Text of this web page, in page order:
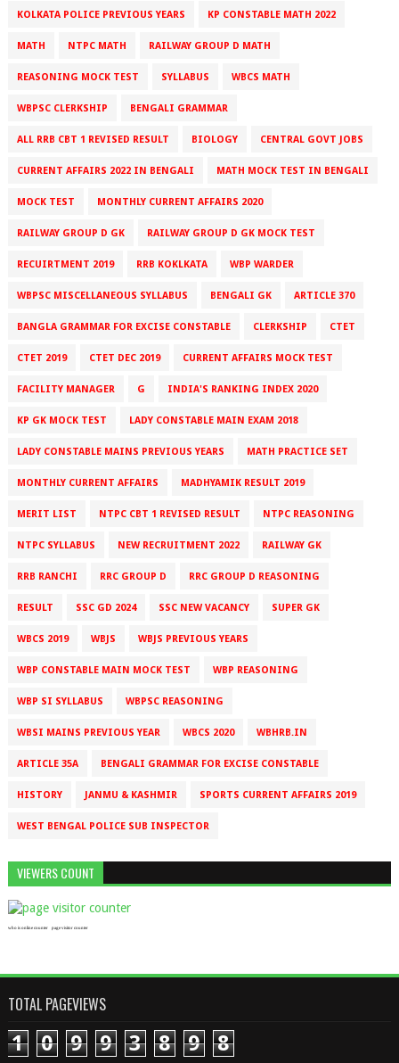
KOLKATA POLICE PREVIOUS YEARS KP CONSTABLE MATH 2022
MATH NTPC MATH RAILWAY GROUP D MATH
REASONING MOCK TEST SYLLABUS WBCS MATH
WBPSC CLERKSHIP BENGALI GRAMMAR
ALL RRB CBT 1 REVISED RESULT BIOLOGY CENTRAL GOVT JOBS
CURRENT AFFAIRS 2022 IN BENGALI MATH MOCK TEST IN BENGALI
MOCK TEST MONTHLY CURRENT AFFAIRS 2020
RAILWAY GROUP D GK RAILWAY GROUP D GK MOCK TEST
RECUIRTMENT 2019 RRB KOKLKATA WBP WARDER
WBPSC MISCELLANEOUS SYLLABUS BENGALI GK ARTICLE 370
BANGLA GRAMMAR FOR EXCISE CONSTABLE CLERKSHIP CTET
CTET 2019 CTET DEC 2019 CURRENT AFFAIRS MOCK TEST
FACILITY MANAGER G INDIA'S RANKING INDEX 2020
KP GK MOCK TEST LADY CONSTABLE MAIN EXAM 2018
LADY CONSTABLE MAINS PREVIOUS YEARS MATH PRACTICE SET
MONTHLY CURRENT AFFAIRS MADHYAMIK RESULT 2019
MERIT LIST NTPC CBT 1 REVISED RESULT NTPC REASONING
NTPC SYLLABUS NEW RECRUITMENT 2022 RAILWAY GK
RRB RANCHI RRC GROUP D RRC GROUP D REASONING
RESULT SSC GD 2024 SSC NEW VACANCY SUPER GK
WBCS 2019 WBJS WBJS PREVIOUS YEARS
WBP CONSTABLE MAIN MOCK TEST WBP REASONING
WBP SI SYLLABUS WBPSC REASONING
WBSI MAINS PREVIOUS YEAR WBCS 2020 WBHRB.IN
ARTICLE 35A BENGALI GRAMMAR FOR EXCISE CONSTABLE
HISTORY JANMU & KASHMIR SPORTS CURRENT AFFAIRS 2019
WEST BENGAL POLICE SUB INSPECTOR
VIEWERS COUNT
who is online counter page visitor counter
TOTAL PAGEVIEWS
1 0 9 9 3 8 9 8